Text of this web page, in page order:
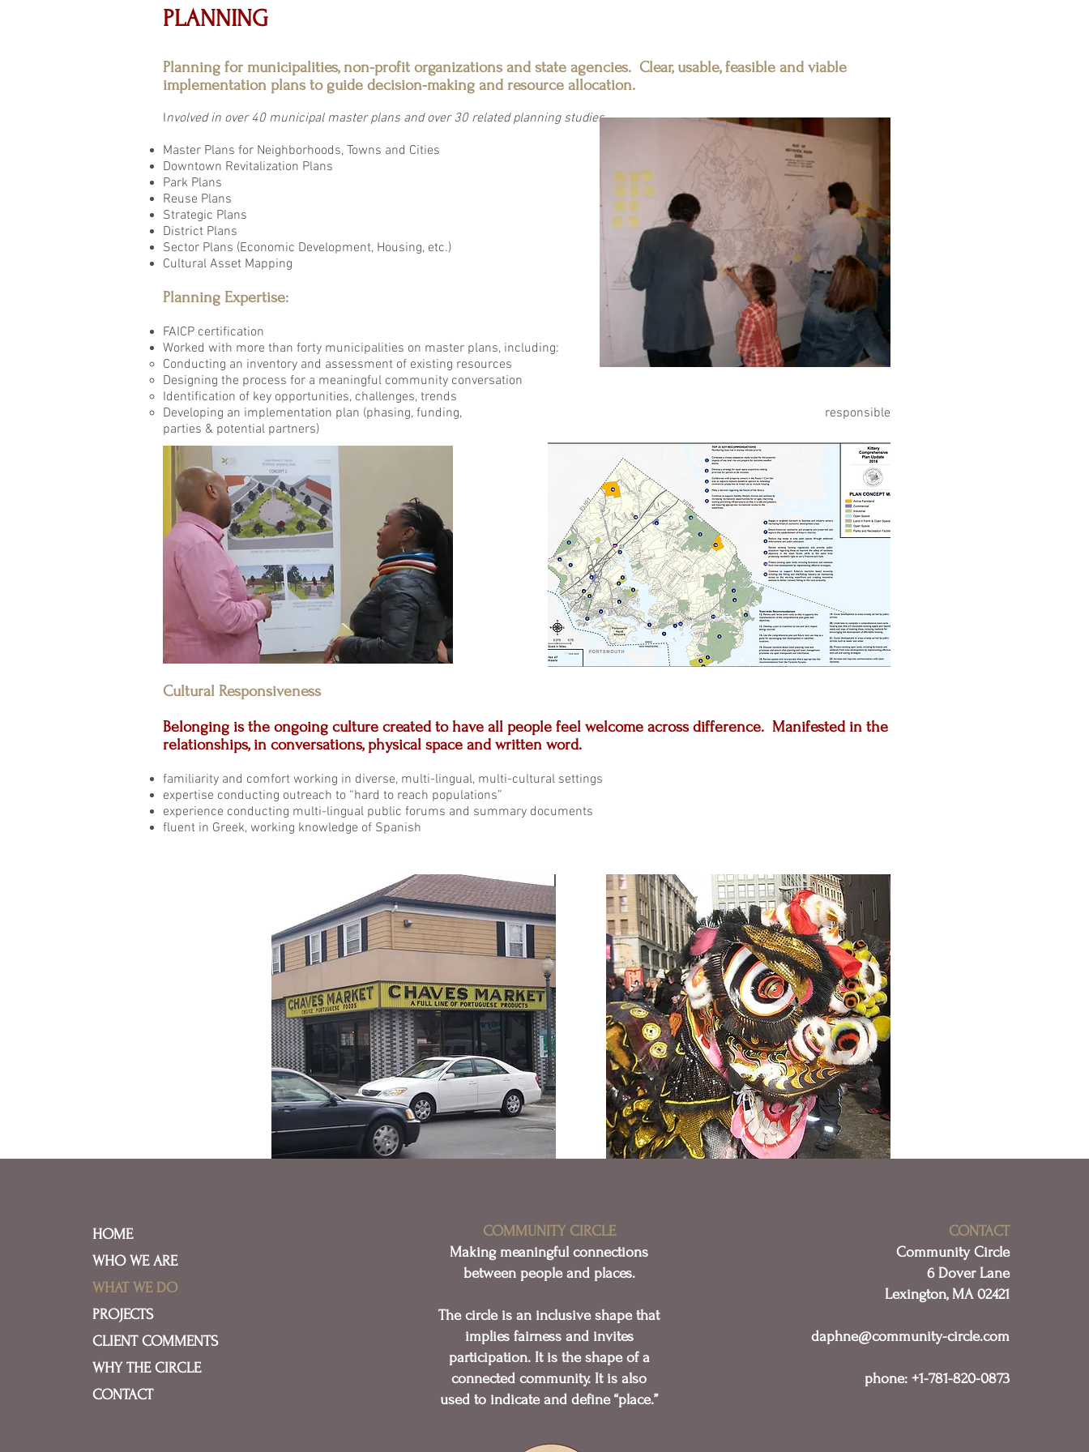
PLANNING
Planning for municipalities, non-profit organizations and state agencies. Clear, usable, feasible and viable
implementation plans to guide decision-making and resource allocation.
Involved in over 40 municipal master plans and over 30 related planning studies
Master Plans for Neighborhoods, Towns and Cities
Downtown Revitalization Plans
Park Plans
Reuse Plans
Strategic Plans
District Plans
Sector Plans (Economic Development, Housing, etc.)
Cultural Asset Mapping
Planning Expertise:
FAICP certification
Worked with more than forty municipalities on master plans, including:
Conducting an inventory and assessment of existing resources
Designing the process for a meaningful community conversation
Identification of key opportunities, challenges, trends
Developing an implementation plan (phasing, funding, responsible
parties & potential partners)
Cultural Responsiveness
Belonging is the ongoing culture created to have all people feel welcome across difference. Manifested in the
relationships, in conversations, physical space and written word.
familiarity and comfort working in diverse, multi-lingual, multi-cultural settings
expertise conducting outreach to “hard to reach populations”
experience conducting multi-lingual public forums and summary documents
fluent in Greek, working knowledge of Spanish
HOME
WHO WE ARE
WHAT WE DO
PROJECTS
CLIENT COMMENTS
WHY THE CIRCLE
CONTACT
COMMUNITY CIRCLE
Making meaningful connections
between people and places.
The circle is an inclusive shape that
implies fairness and invites
participation. It is the shape of a
connected community. It is also
used to indicate and define “place.”
CONTACT
Community Circle
6 Dover Lane
Lexington, MA 02421
daphne@community-circle.com
phone: +1-781-820-0873​